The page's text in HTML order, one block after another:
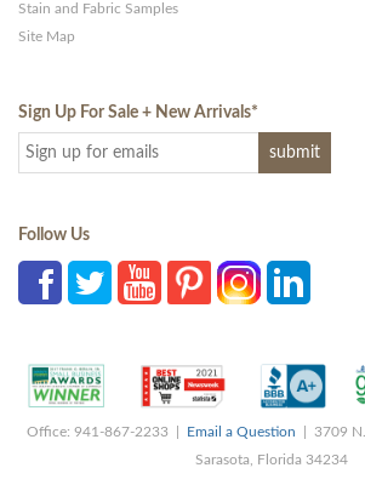
Stain and Fabric Samples
Site Map
Sign Up For Sale + New Arrivals*
Follow Us
Office: 941-867-2233 | Email a Question | 3709 N.
Sarasota, Florida 34234